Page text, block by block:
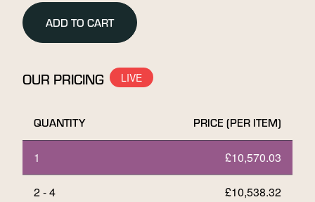
Gold
Bar
in
Card
ADD TO CART
OUR PRICING
QUANTITY PRICE (PER ITEM)
1 £10,570.03
2 - 4 £10,538.32